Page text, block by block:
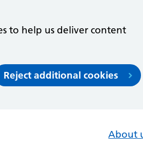
to help us deliver content
Reject additional cookies
About